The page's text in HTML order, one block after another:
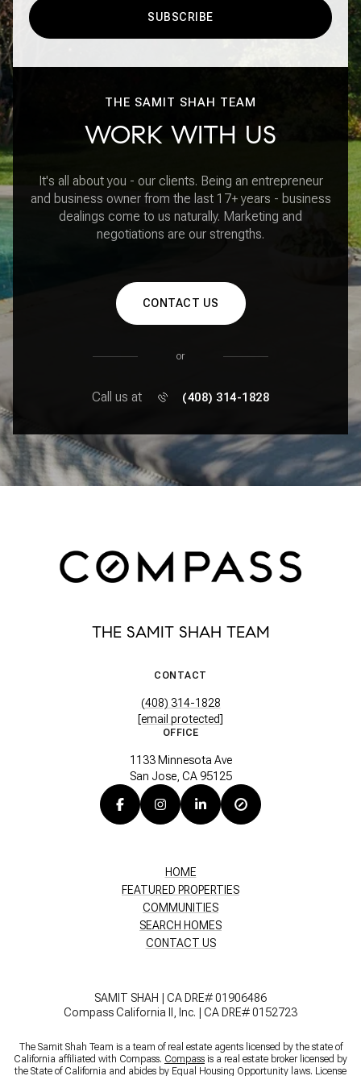
SUBSCRIBE
THE SAMIT SHAH TEAM
WORK WITH US
It's all about you - our clients. Being an entrepreneur
and business owner from the last 17+ years - business
dealings come to us naturally. Marketing and
negotiations are our strengths.
CONTACT US
or
Call us at (408) 314-1828
THE SAMIT SHAH TEAM
CONTACT
(408) 314-1828
[email protected]
OFFICE
1133 Minnesota Ave
San Jose, CA 95125
HOME
FEATURED PROPERTIES
COMMUNITIES
SEARCH HOMES
CONTACT US
SAMIT SHAH | CA DRE# 01906486
Compass California II, Inc. | CA DRE# 0152723
The Samit Shah Team is a team of real estate agents licensed by the state of
California affiliated with Compass. Compass is a real estate broker licensed by
the State of California and abides by Equal Housing Opportunity laws. License